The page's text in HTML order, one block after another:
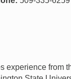
experience from